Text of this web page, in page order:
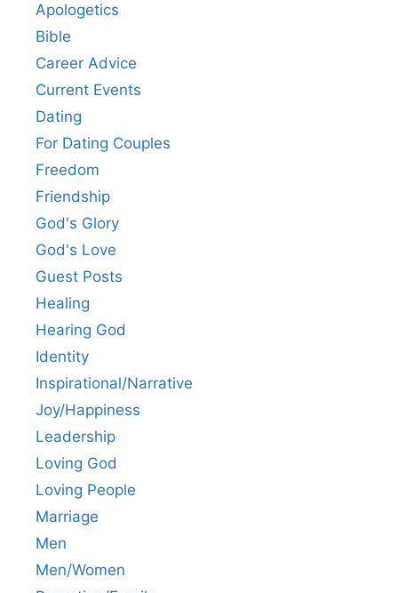
Apologetics
Bible
Career Advice
Current Events
Dating
For Dating Couples
Freedom
Friendship
God's Glory
God's Love
Guest Posts
Healing
Hearing God
Identity
Inspirational/Narrative
Joy/Happiness
Leadership
Loving God
Loving People
Marriage
Men
Men/Women